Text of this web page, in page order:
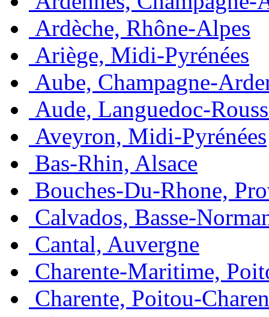
Ardèche, Rhône-Alpes
Ariège, Midi-Pyrénées
Aube, Champagne-
Aude, Languedoc-
Aveyron, Midi-Pyrénées
Bas-Rhin, Alsace
Bouches-Du-Rhone,
Calvados, Basse-
Cantal, Auvergne
Charente-Maritime,
Charente, Poitou-